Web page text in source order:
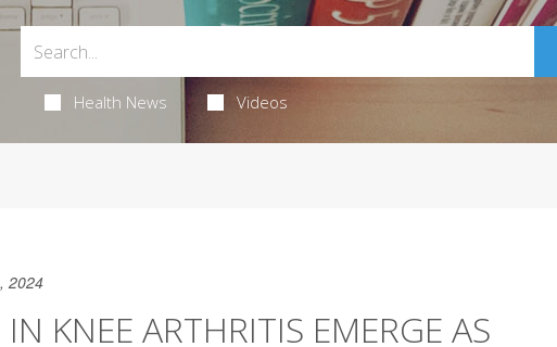
Health News Videos
2024
IN KNEE ARTHRITIS EMERGE AS